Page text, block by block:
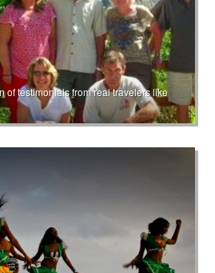
of testimonials from real travelers like